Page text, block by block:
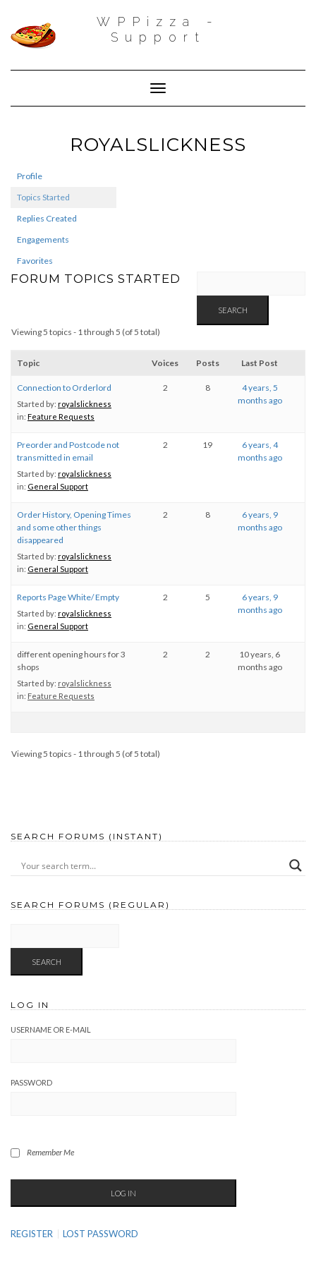
WPPizza -
Support
Toggle Navigation
ROYALSLICKNESS
Profile
Topics Started
Replies Created
Engagements
Favorites
FORUM TOPICS STARTED
Viewing 5 topics - 1 through 5 (of 5 total)
Topic Voices Posts Last Post
Connection to Orderlord
Started by: royalslickness
in: Feature Requests
2 8
4 years, 5
months ago
Preorder and Postcode not
transmitted in email
Started by: royalslickness
in: General Support
2 19
6 years, 4
months ago
Order History, Opening Times
and some other things
disappeared
Started by: royalslickness
in: General Support
2 8
6 years, 9
months ago
Reports Page White/ Empty
Started by: royalslickness
in: General Support
2 5
6 years, 9
months ago
different opening hours for 3
shops
Started by: royalslickness
in: Feature Requests
2 2
10 years, 6
months ago
Viewing 5 topics - 1 through 5 (of 5 total)
SEARCH FORUMS (INSTANT)
SEARCH FORUMS (REGULAR)
LOG IN
USERNAME OR E-MAIL
PASSWORD
Remember Me
REGISTER LOST PASSWORD